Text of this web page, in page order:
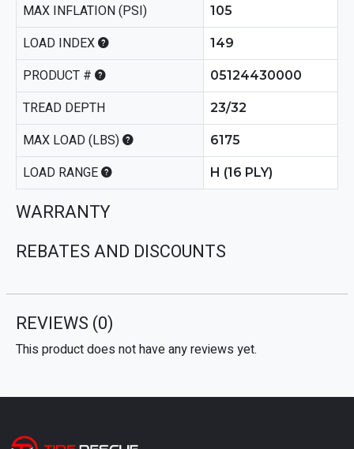
MAX INFLATION (PSI) 105
LOAD INDEX 149
PRODUCT # 05124430000
TREAD DEPTH 23/32
MAX LOAD (LBS) 6175
LOAD RANGE H (16 PLY)
WARRANTY
REBATES AND DISCOUNTS
REVIEWS (0)
This product does not have any reviews yet.